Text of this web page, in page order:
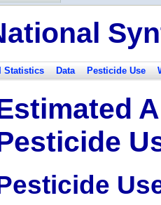
Statistics Data Pesticide Use